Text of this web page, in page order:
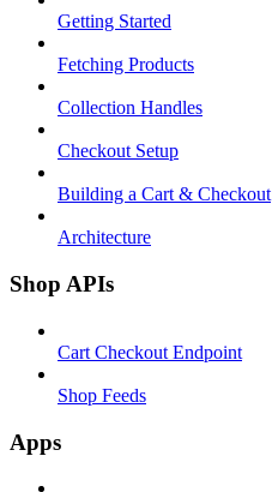
Getting Started
Fetching Products
Collection Handles
Checkout Setup
Building a Cart & Checkout
Architecture
Shop APIs
Cart Checkout Endpoint
Shop Feeds
Apps